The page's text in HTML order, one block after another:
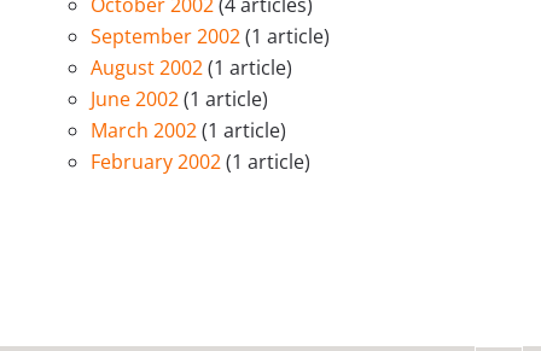
September 2002(1 article)
August 2002(1 article)
June 2002(1 article)
March 2002(1 article)
February 2002(1 article)